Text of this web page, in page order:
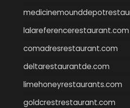
lalareferencerestaurant.com
comadresrestaurant.com
deltarestaurantde.com
limehoneyrestaurants.com
goldcrestrestaurant.com